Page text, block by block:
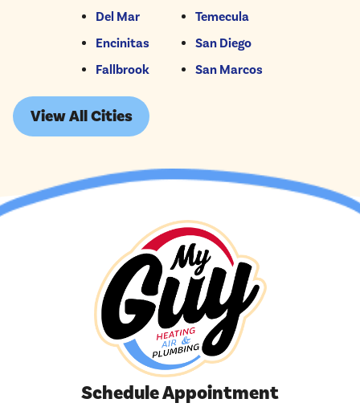
Del Mar
Encinitas
Fallbrook
Temecula
San Diego
San Marcos
View All Cities
Schedule Appointment